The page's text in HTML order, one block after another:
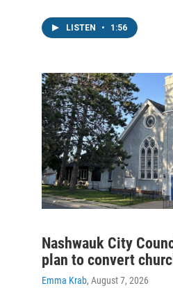
LISTEN • 1:56
Nashwauk City
plan to convert
Emma Krab, August 7, 2026